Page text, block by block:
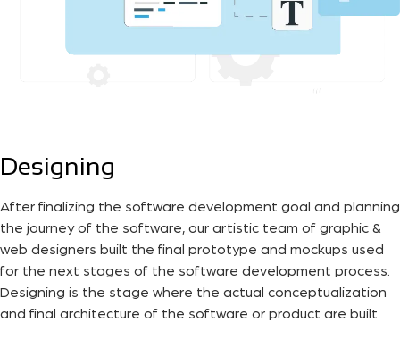
Designing
After finalizing the software development goal and planning
the journey of the software, our artistic team of graphic &
web designers built the final prototype and mockups used
for the next stages of the software development process.
Designing is the stage where the actual conceptualization
and final architecture of the software or product are built.